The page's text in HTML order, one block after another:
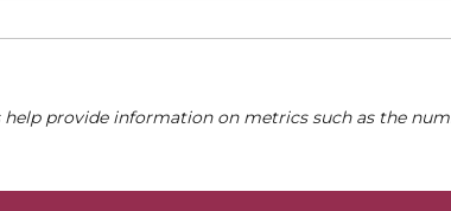
provide information on metrics such as the